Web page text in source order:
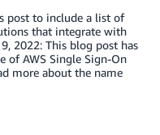
post to include a list of
that integrate with
2022: This blog post has
of AWS Single Sign-On
more about the name